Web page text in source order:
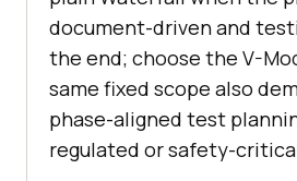
document-driven and
the end; choose the V-
same fixed scope also
phase-aligned test
regulated or safety-